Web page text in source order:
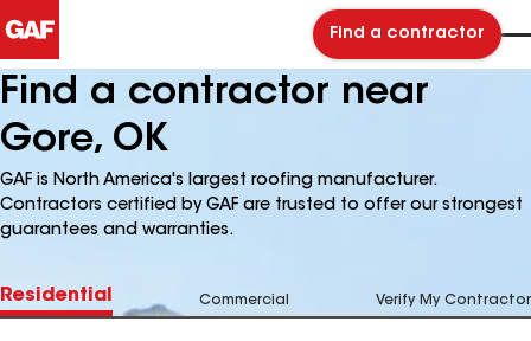
Find a contractor
Find a contractor near
Gore, OK
GAF is North America's largest roofing manufacturer.
Contractors certified by GAF are trusted to offer our strongest
guarantees and warranties.
Residential Commercial Verify My Contractor